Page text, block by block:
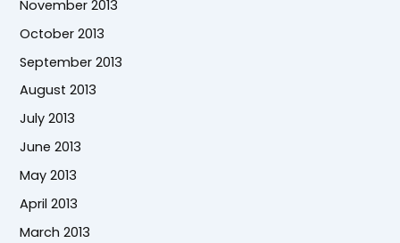
November 2013
October 2013
September 2013
August 2013
July 2013
June 2013
May 2013
April 2013
March 2013